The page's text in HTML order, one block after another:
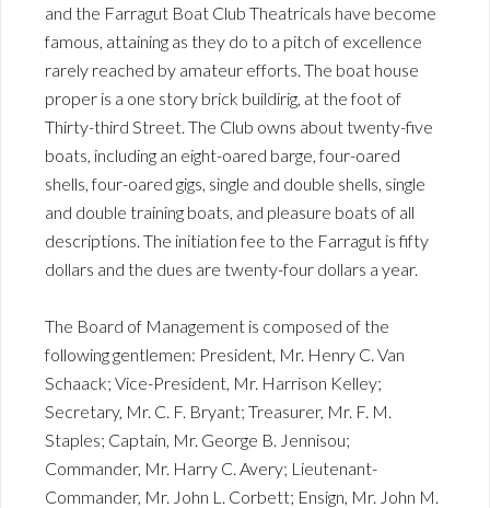
and the Farragut Boat Club Theatricals have become
famous, attaining as they do to a pitch of excellence
rarely reached by amateur efforts. The boat house
proper is a one story brick buildirig, at the foot of
Thirty-third Street. The Club owns about twenty-five
boats, including an eight-oared barge, four-oared
shells, four-oared gigs, single and double shells, single
and double training boats, and pleasure boats of all
descriptions. The initiation fee to the Farragut is fifty
dollars and the dues are twenty-four dollars a year.
The Board of Management is composed of the
following gentlemen: President, Mr. Henry C. Van
Schaack; Vice-President, Mr. Harrison Kelley;
Secretary, Mr. C. F. Bryant; Treasurer, Mr. F. M.
Staples; Captain, Mr. George B. Jennisou;
Commander, Mr. Harry C. Avery; Lieutenant-
Commander, Mr. John L. Corbett; Ensign, Mr. John M.